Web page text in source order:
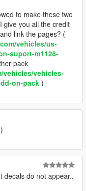
to make these two
give you all the credit
link the pages? (
vehicles/us-
suport-m1128-
pack
vehicles/vehicles-
on-pack )
decals do not appear..